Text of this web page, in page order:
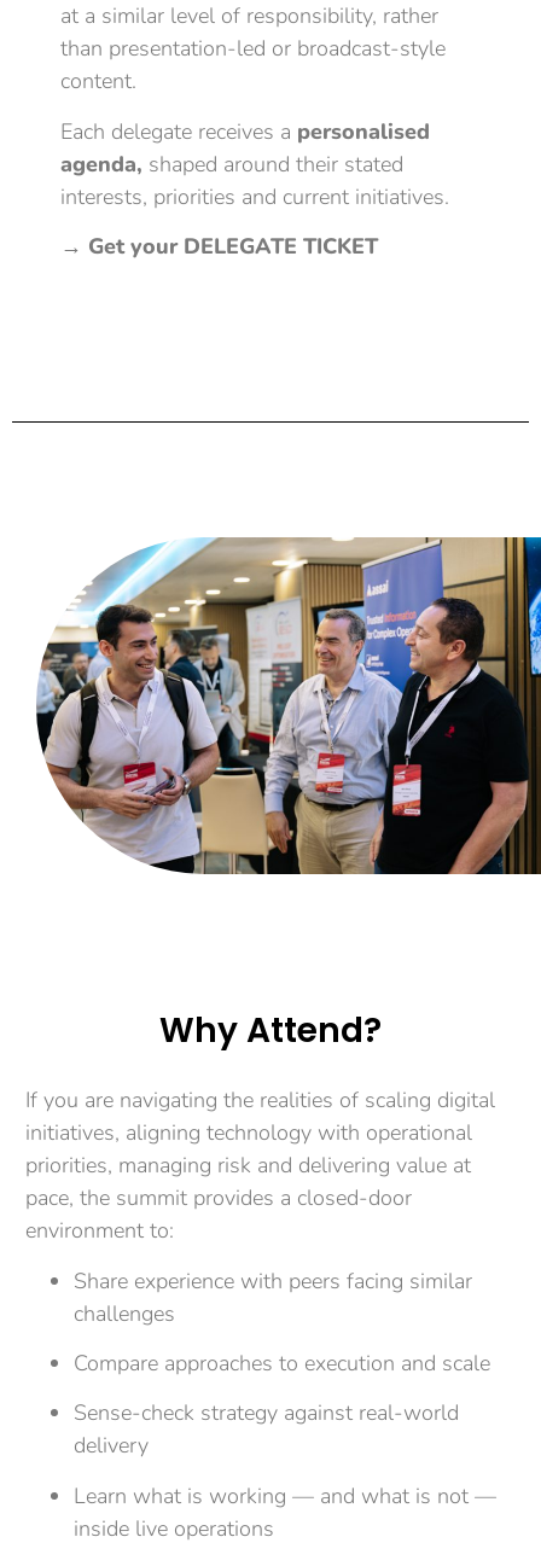
at a similar level of responsibility, rather
than presentation-led or broadcast-style
content.
Each delegate receives a personalised
agenda, shaped around their stated
interests, priorities and current initiatives.
→ Get your DELEGATE TICKET
Why Attend?
If you are navigating the realities of scaling digital
initiatives, aligning technology with operational
priorities, managing risk and delivering value at
pace, the summit provides a closed-door
environment to:
Share experience with peers facing similar
challenges
Compare approaches to execution and scale
Sense-check strategy against real-world
delivery
Learn what is working — and what is not —
inside live operations